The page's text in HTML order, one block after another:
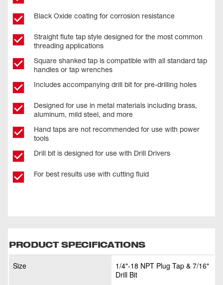
Black Oxide coating for corrosion resistance
Straight flute tap style designed for the most common
threading applications
Square shanked tap is compatible with all standard tap
handles or tap wrenches
Includes accompanying drill bit for pre-drilling holes
Designed for use in metal materials including brass,
aluminum, mild steel, and more
Hand taps are not recommended for use with power
tools
Drill bit is designed for use with Drill Drivers
For best results use with cutting fluid
PRODUCT SPECIFICATIONS
Size
1/4"-18 NPT Plug Tap & 7/16"
Drill Bit